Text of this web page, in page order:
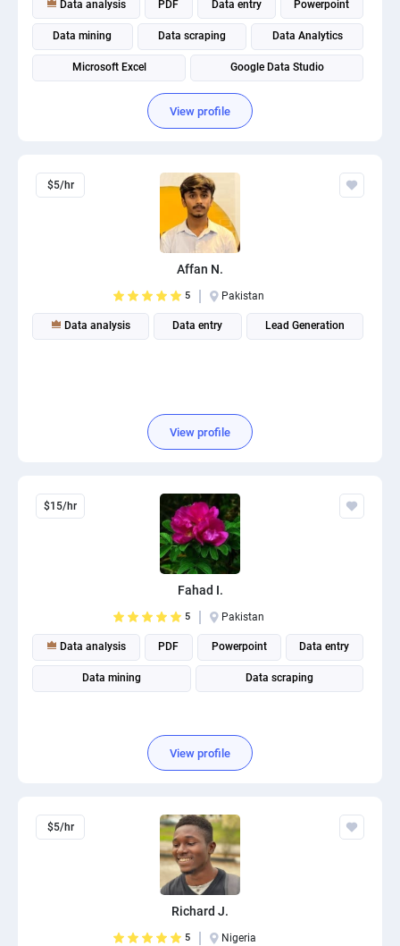
PPC experts
Data analysis PDF Data entry Powerpoint
Data mining Data scraping Data Analytics
Microsoft Excel Google Data Studio
Database Management
View profile
$5/hr
Affan N.
5 Pakistan
Data analysis Data entry Lead Generation
View profile
$15/hr
Fahad I.
5 Pakistan
Data analysis PDF Powerpoint Data entry
Data mining Data scraping
View profile
$5/hr
Richard J.
5 Nigeria